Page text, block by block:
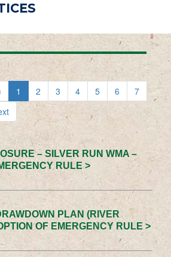
1 2 3 4 5 6
7
– SILVER RUN WMA –
RULE >
PLAN (RIVER
OF EMERGENCY RULE >